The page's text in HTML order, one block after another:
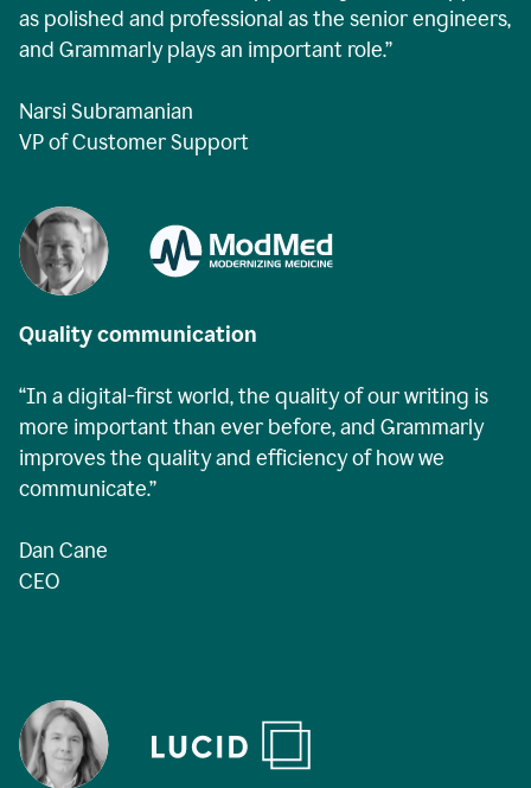
as polished and professional as the senior engineers,
and Grammarly plays an important role.”
Narsi Subramanian
VP of Customer Support
Quality communication
“In a digital-first world, the quality of our writing is
more important than ever before, and Grammarly
improves the quality and efficiency of how we
communicate.”
Dan Cane
CEO